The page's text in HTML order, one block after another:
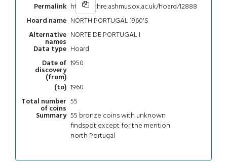
Permalink https://chre.ashmus.ox.ac.uk/hoard/12888
Hoard name NORTH PORTUGAL 1960'S
Alternative
names
NORTE DE PORTUGAL I
Data type Hoard
Date of
discovery
(from)
1950
(to) 1960
Total number
of coins
55
Summary 55 bronze coins with unknown
findspot except for the mention
north Portugal